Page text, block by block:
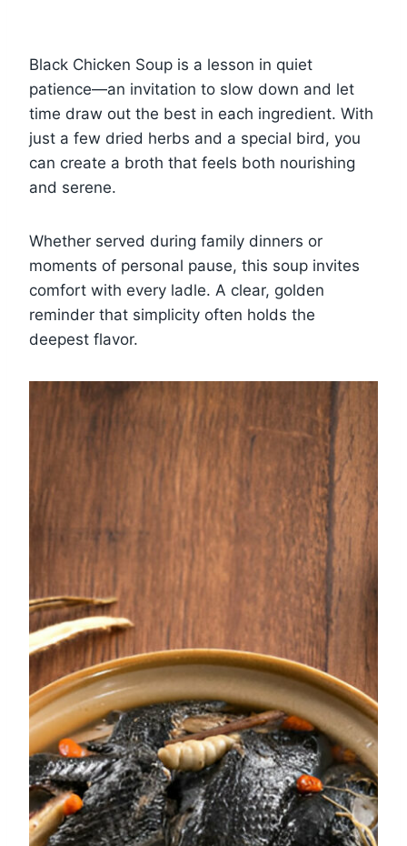
Black Chicken Soup is a lesson in quiet
patience—an invitation to slow down and let
time draw out the best in each ingredient. With
just a few dried herbs and a special bird, you
can create a broth that feels both nourishing
and serene.
Whether served during family dinners or
moments of personal pause, this soup invites
comfort with every ladle. A clear, golden
reminder that simplicity often holds the
deepest flavor.